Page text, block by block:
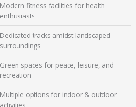
Modern fitness facilities for health
enthusiasts
Dedicated tracks amidst landscaped
surroundings
Green spaces for peace, leisure, and
recreation
Multiple options for indoor & outdoor
activities